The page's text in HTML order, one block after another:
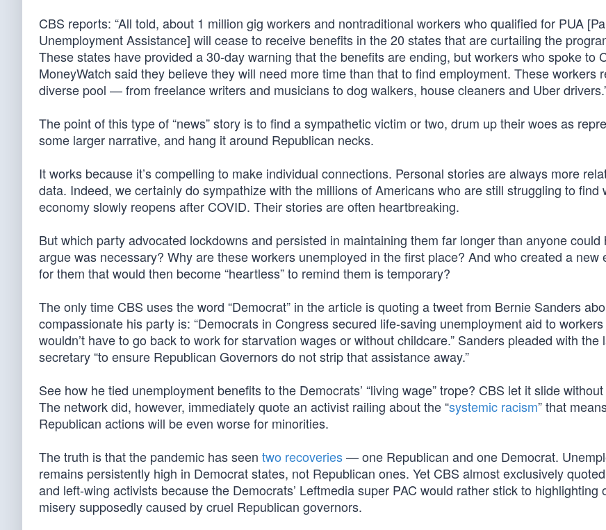
CBS reports: “All told, about 1 million gig workers and nontraditional workers who qualified for PUA
Unemployment Assistance] will cease to receive benefits in the 20 states that are curtailing the
These states have provided a 30-day warning that the benefits are ending, but workers who spoke to
MoneyWatch said they believe they will need more time than that to find employment. These workers
diverse pool — from freelance writers and musicians to dog walkers, house cleaners and Uber
The point of this type of “news” story is to find a sympathetic victim or two, drum up their woes as
some larger narrative, and hang it around Republican necks.
It works because it’s compelling to make individual connections. Personal stories are always more
data. Indeed, we certainly do sympathize with the millions of Americans who are still struggling to find
economy slowly reopens after COVID. Their stories are often heartbreaking.
But which party advocated lockdowns and persisted in maintaining them far longer than anyone could
argue was necessary? Why are these workers unemployed in the first place? And who created a new
for them that would then become “heartless” to remind them is temporary?
The only time CBS uses the word “Democrat” in the article is quoting a tweet from Bernie Sanders
compassionate his party is: “Democrats in Congress secured life-saving unemployment aid to
wouldn’t have to go back to work for starvation wages or without childcare.” Sanders pleaded with the
secretary “to ensure Republican Governors do not strip that assistance away.”
See how he tied unemployment benefits to the Democrats’ “living wage” trope? CBS let it slide
The network did, however, immediately quote an activist railing about the “systemic racism” that
Republican actions will be even worse for minorities.
The truth is that the pandemic has seen two recoveries— one Republican and one Democrat.
remains persistently high in Democrat states, not Republican ones. Yet CBS almost exclusively quoted
and left-wing activists because the Democrats’ Leftmedia super PAC would rather stick to highlighting
misery supposedly caused by cruel Republican governors.